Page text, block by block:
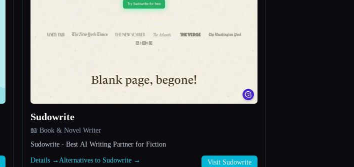
Sudowrite
📖 Book & Novel Writer
Sudowrite - Best AI Writing Partner for Fiction
Details → Alternatives to Sudowrite → Visit Sudowrite